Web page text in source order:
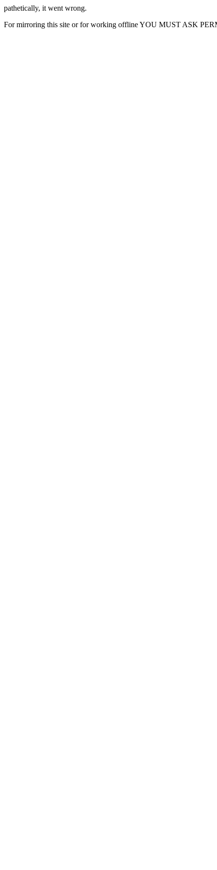
pathetically, it went wrong.
For mirroring this site or for working offline YOU MUST ASK